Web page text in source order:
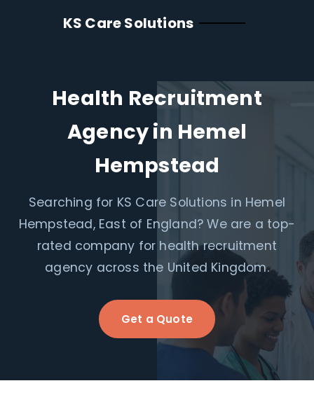
KS Care Solutions
Health Recruitment
Agency in Hemel
Hempstead
Searching for KS Care Solutions in Hemel
Hempstead, East of England? We are a top-
rated company for health recruitment
agency across the United Kingdom.
Get a Quote